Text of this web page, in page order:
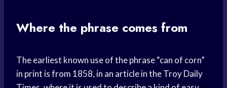
Where the phrase comes from
The earliest known use of the phrase “can of corn”
in print is from 1858, in an article in the Troy Daily